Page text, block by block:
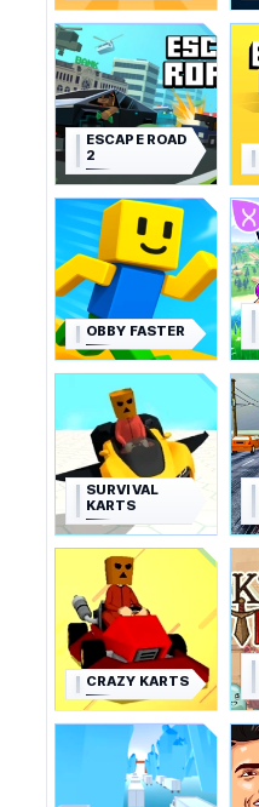
ESCAPE ROAD
2
OBBY FASTER
SURVIVAL
KARTS
CRAZY KARTS